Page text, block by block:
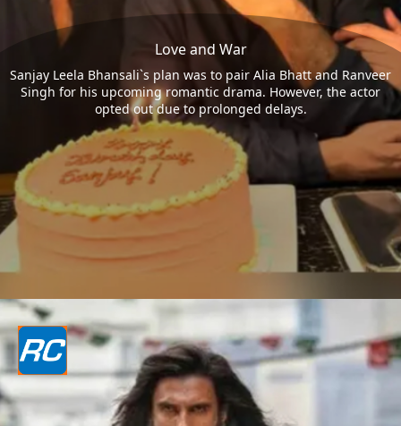
Love and War
Sanjay Leela Bhansali`s plan was to pair Alia Bhatt and Ranveer
Singh for his upcoming romantic drama. However, the actor
opted out due to prolonged delays.